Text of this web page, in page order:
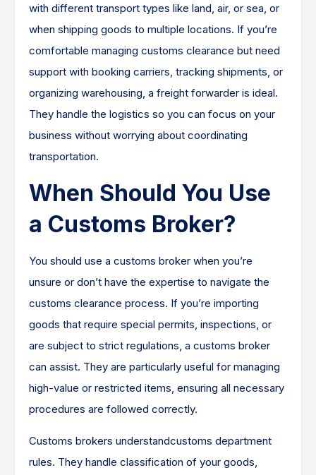
with different transport types like land, air, or sea, or
when shipping goods to multiple locations. If you’re
comfortable managing customs clearance but need
support with booking carriers, tracking shipments, or
organizing warehousing, a freight forwarder is ideal.
They handle the logistics so you can focus on your
business without worrying about coordinating
transportation.
When Should You Use
a Customs Broker?
You should use a customs broker when you’re
unsure or don’t have the expertise to navigate the
customs clearance process. If you’re importing
goods that require special permits, inspections, or
are subject to strict regulations, a customs broker
can assist. They are particularly useful for managing
high-value or restricted items, ensuring all necessary
procedures are followed correctly.
Customs brokers understandcustoms department
rules. They handle classification of your goods,